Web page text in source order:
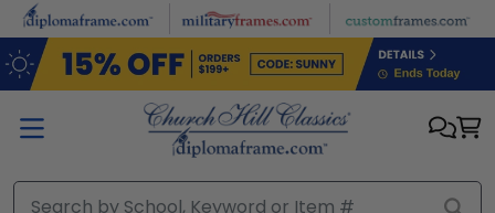
Skip to main content